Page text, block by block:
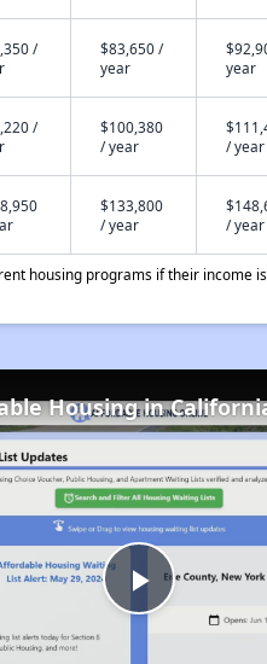
/
$83,650 /
year
year
/
$100,380
/ year
/ year
$133,800
/ year
/ year
housing programs if their income
Play
Housing in